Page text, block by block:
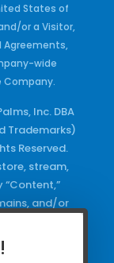
States of
or a Visitor,
Agreements,
wide
Inc. DBA
Trademarks)
Reserved.
stream,
and/or
Company